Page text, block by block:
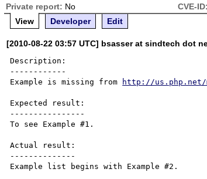
Private report: No CVE-ID:
View
Developer Edit
[2010-08-22 03:57 UTC] bsasser at sindtech dot
Description:
------------
Example is missing from
http://us.php.net/
Expected result:
----------------
To see Example #1.
Actual result:
--------------
Example list begins with Example #2.